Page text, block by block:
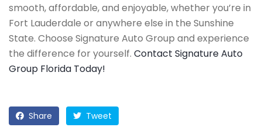
smooth, affordable, and enjoyable, whether you’re in
Fort Lauderdale or anywhere else in the Sunshine
State. Choose Signature Auto Group and experience
the difference for yourself. Contact Signature Auto
Group Florida Today!
Share Tweet